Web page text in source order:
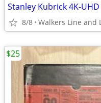
Stanley Kubrick 4K-
8/8 Walkers Line and
$25